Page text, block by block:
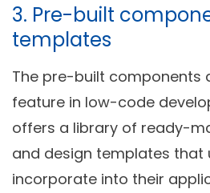
3. Pre-built
templates
The pre-built components
feature in low-code
offers a library of ready-
and design templates that
incorporate into their